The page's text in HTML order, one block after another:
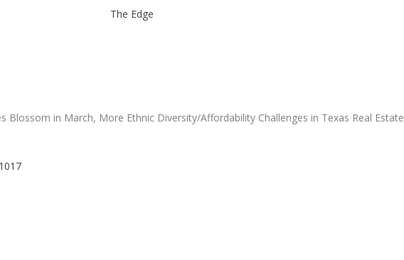
The Edge
Blossom in March, More Ethnic Diversity/Affordability Challenges in Texas Real Estate